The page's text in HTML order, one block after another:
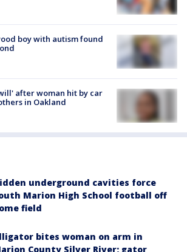
boy with autism found
after woman hit by car
in Oakland
underground cavities force
Marion High School football off
field
bites woman on arm in
County Silver River; gator